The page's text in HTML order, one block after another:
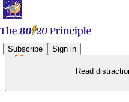
Subscribe Sign in
Read